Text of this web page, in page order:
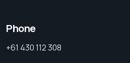
Phone
+61 430 112 308